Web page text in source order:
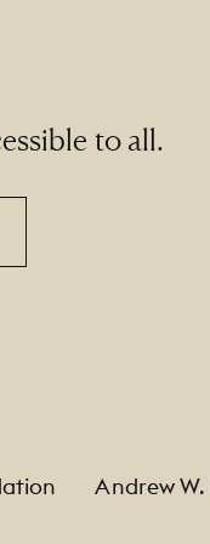
to all.
Andrew